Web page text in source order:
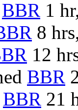
BBR 1
8
12
BBR
BBR 21